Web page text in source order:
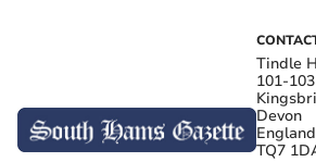
Tindle
101-
Devon
England
TQ7